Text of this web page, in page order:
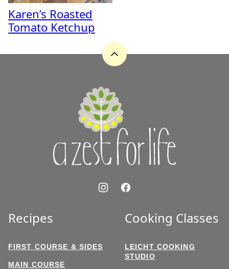
Karen’s Roasted
Tomato Ketchup
Back
Recipes
FIRST COURSE & SIDES
MAIN COURSE
Cooking Classes
LEICHT COOKING
STUDIO